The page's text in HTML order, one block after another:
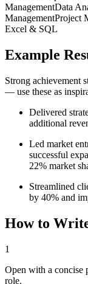
ManagementData
ManagementProject
Excel & SQL
Example
Strong achievement
— use these as
Delivered
additional
Led market
successful
22% market
Streamlined
by 40% and
How to
1
Open with a concise
role.